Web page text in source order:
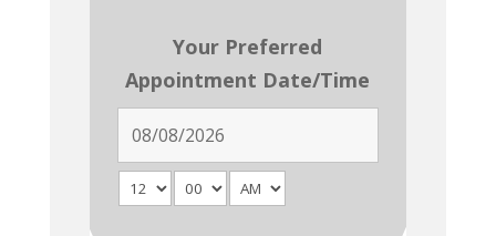
Your Preferred
Appointment Date/Time